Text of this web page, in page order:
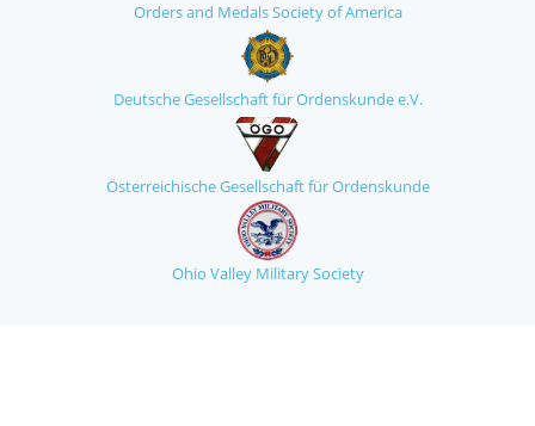
Orders and Medals Society of America
Deutsche Gesellschaft für Ordenskunde e.V.
Österreichische Gesellschaft für Ordenskunde
Ohio Valley Military Society